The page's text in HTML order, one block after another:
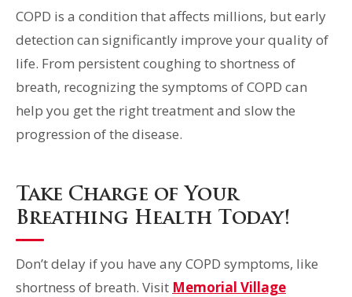
COPD is a condition that affects millions, but early
detection can significantly improve your quality of
life. From persistent coughing to shortness of
breath, recognizing the symptoms of COPD can
help you get the right treatment and slow the
progression of the disease.
Take Charge of Your
Breathing Health Today!
Don’t delay if you have any COPD symptoms, like
shortness of breath. Visit Memorial Village